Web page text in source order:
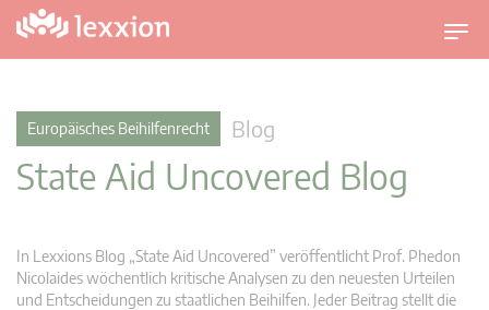
U
m
v
Europäisches Beihilfenrecht Blog
State Aid Uncovered Blog
In Lexxions Blog „State Aid Uncovered” veröffentlicht Prof. Phedon
Nicolaides wöchentlich kritische Analysen zu den neuesten Urteilen
und Entscheidungen zu staatlichen Beihilfen. Jeder Beitrag stellt die